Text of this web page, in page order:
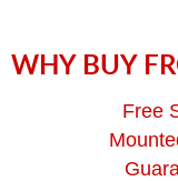
WHY BUY
Free